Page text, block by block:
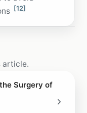
[12]
article.
Surgery of